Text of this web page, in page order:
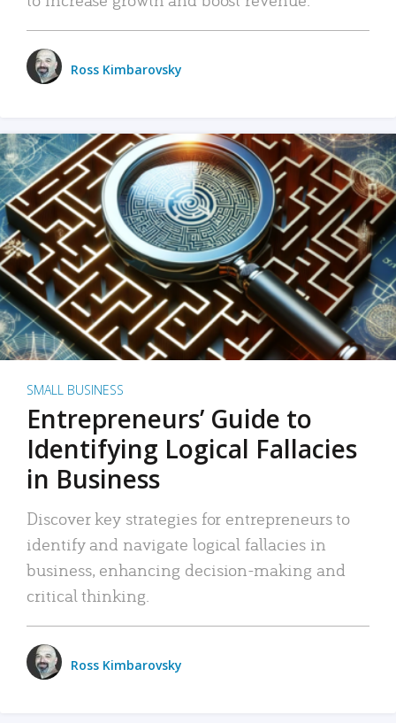
Ross Kimbarovsky
SMALL BUSINESS
Entrepreneurs’ Guide to
Identifying Logical Fallacies
in Business
Discover key strategies for entrepreneurs to
identify and navigate logical fallacies in
business, enhancing decision-making and
critical thinking.
Ross Kimbarovsky